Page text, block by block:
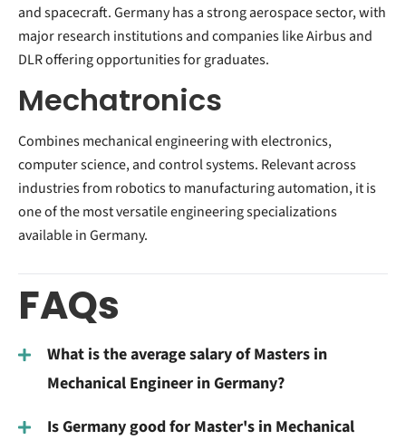
and spacecraft. Germany has a strong aerospace sector, with
major research institutions and companies like Airbus and
DLR offering opportunities for graduates.
Mechatronics
Combines mechanical engineering with electronics,
computer science, and control systems. Relevant across
industries from robotics to manufacturing automation, it is
one of the most versatile engineering specializations
available in Germany.
FAQs
What is the average salary of Masters in
Mechanical Engineer in Germany?
Is Germany good for Master's in Mechanical